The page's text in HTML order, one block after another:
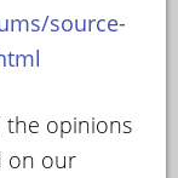
source-
the opinions
on our